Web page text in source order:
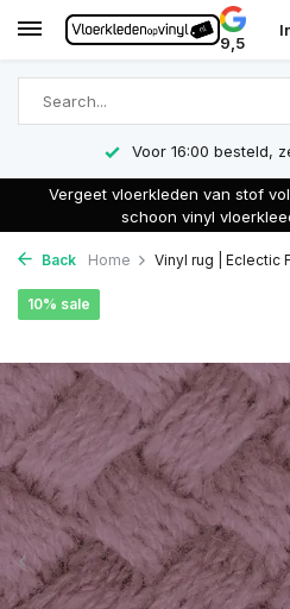
9,5
Voor 16:00 besteld,
Vergeet vloerkleden van stof
schoon vinyl
Back Home Vinyl rug | Eclectic
10% sale